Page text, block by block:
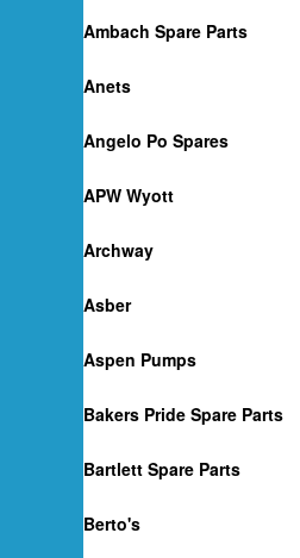
Ambach Spare Parts
Anets
Angelo Po Spares
APW Wyott
Archway
Asber
Aspen Pumps
Bakers Pride Spare Parts
Bartlett Spare Parts
Berto's